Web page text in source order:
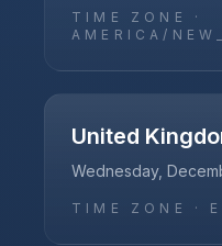
TIME ZONE ·
AMERICA/
United
Wednesday,
TIME ZONE ·